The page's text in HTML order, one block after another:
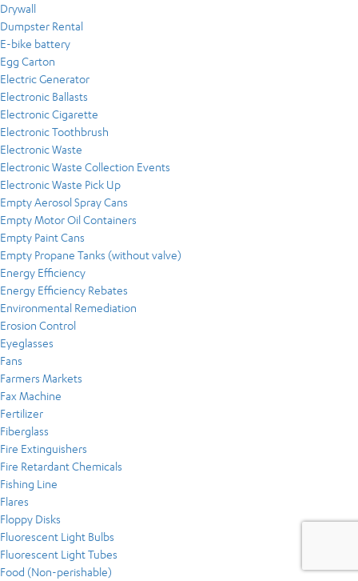
Drywall
Dumpster Rental
E-bike battery
Egg Carton
Electric Generator
Electronic Ballasts
Electronic Cigarette
Electronic Toothbrush
Electronic Waste
Electronic Waste Collection Events
Electronic Waste Pick Up
Empty Aerosol Spray Cans
Empty Motor Oil Containers
Empty Paint Cans
Empty Propane Tanks (without valve)
Energy Efficiency
Energy Efficiency Rebates
Environmental Remediation
Erosion Control
Eyeglasses
Fans
Farmers Markets
Fax Machine
Fertilizer
Fiberglass
Fire Extinguishers
Fire Retardant Chemicals
Fishing Line
Flares
Floppy Disks
Fluorescent Light Bulbs
Fluorescent Light Tubes
Food (Non-perishable)